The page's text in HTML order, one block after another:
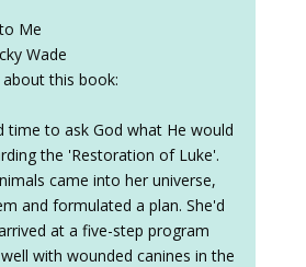
Me
Wade
this book:
time to ask God what He would
the 'Restoration of Luke'.
came into her universe,
and formulated a plan. She'd
at a five-step program
with wounded canines in the